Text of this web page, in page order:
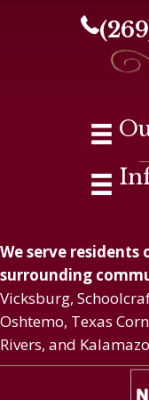
We serve
surrounding
Vicksburg,
Oshtemo, Texas
Rivers, and